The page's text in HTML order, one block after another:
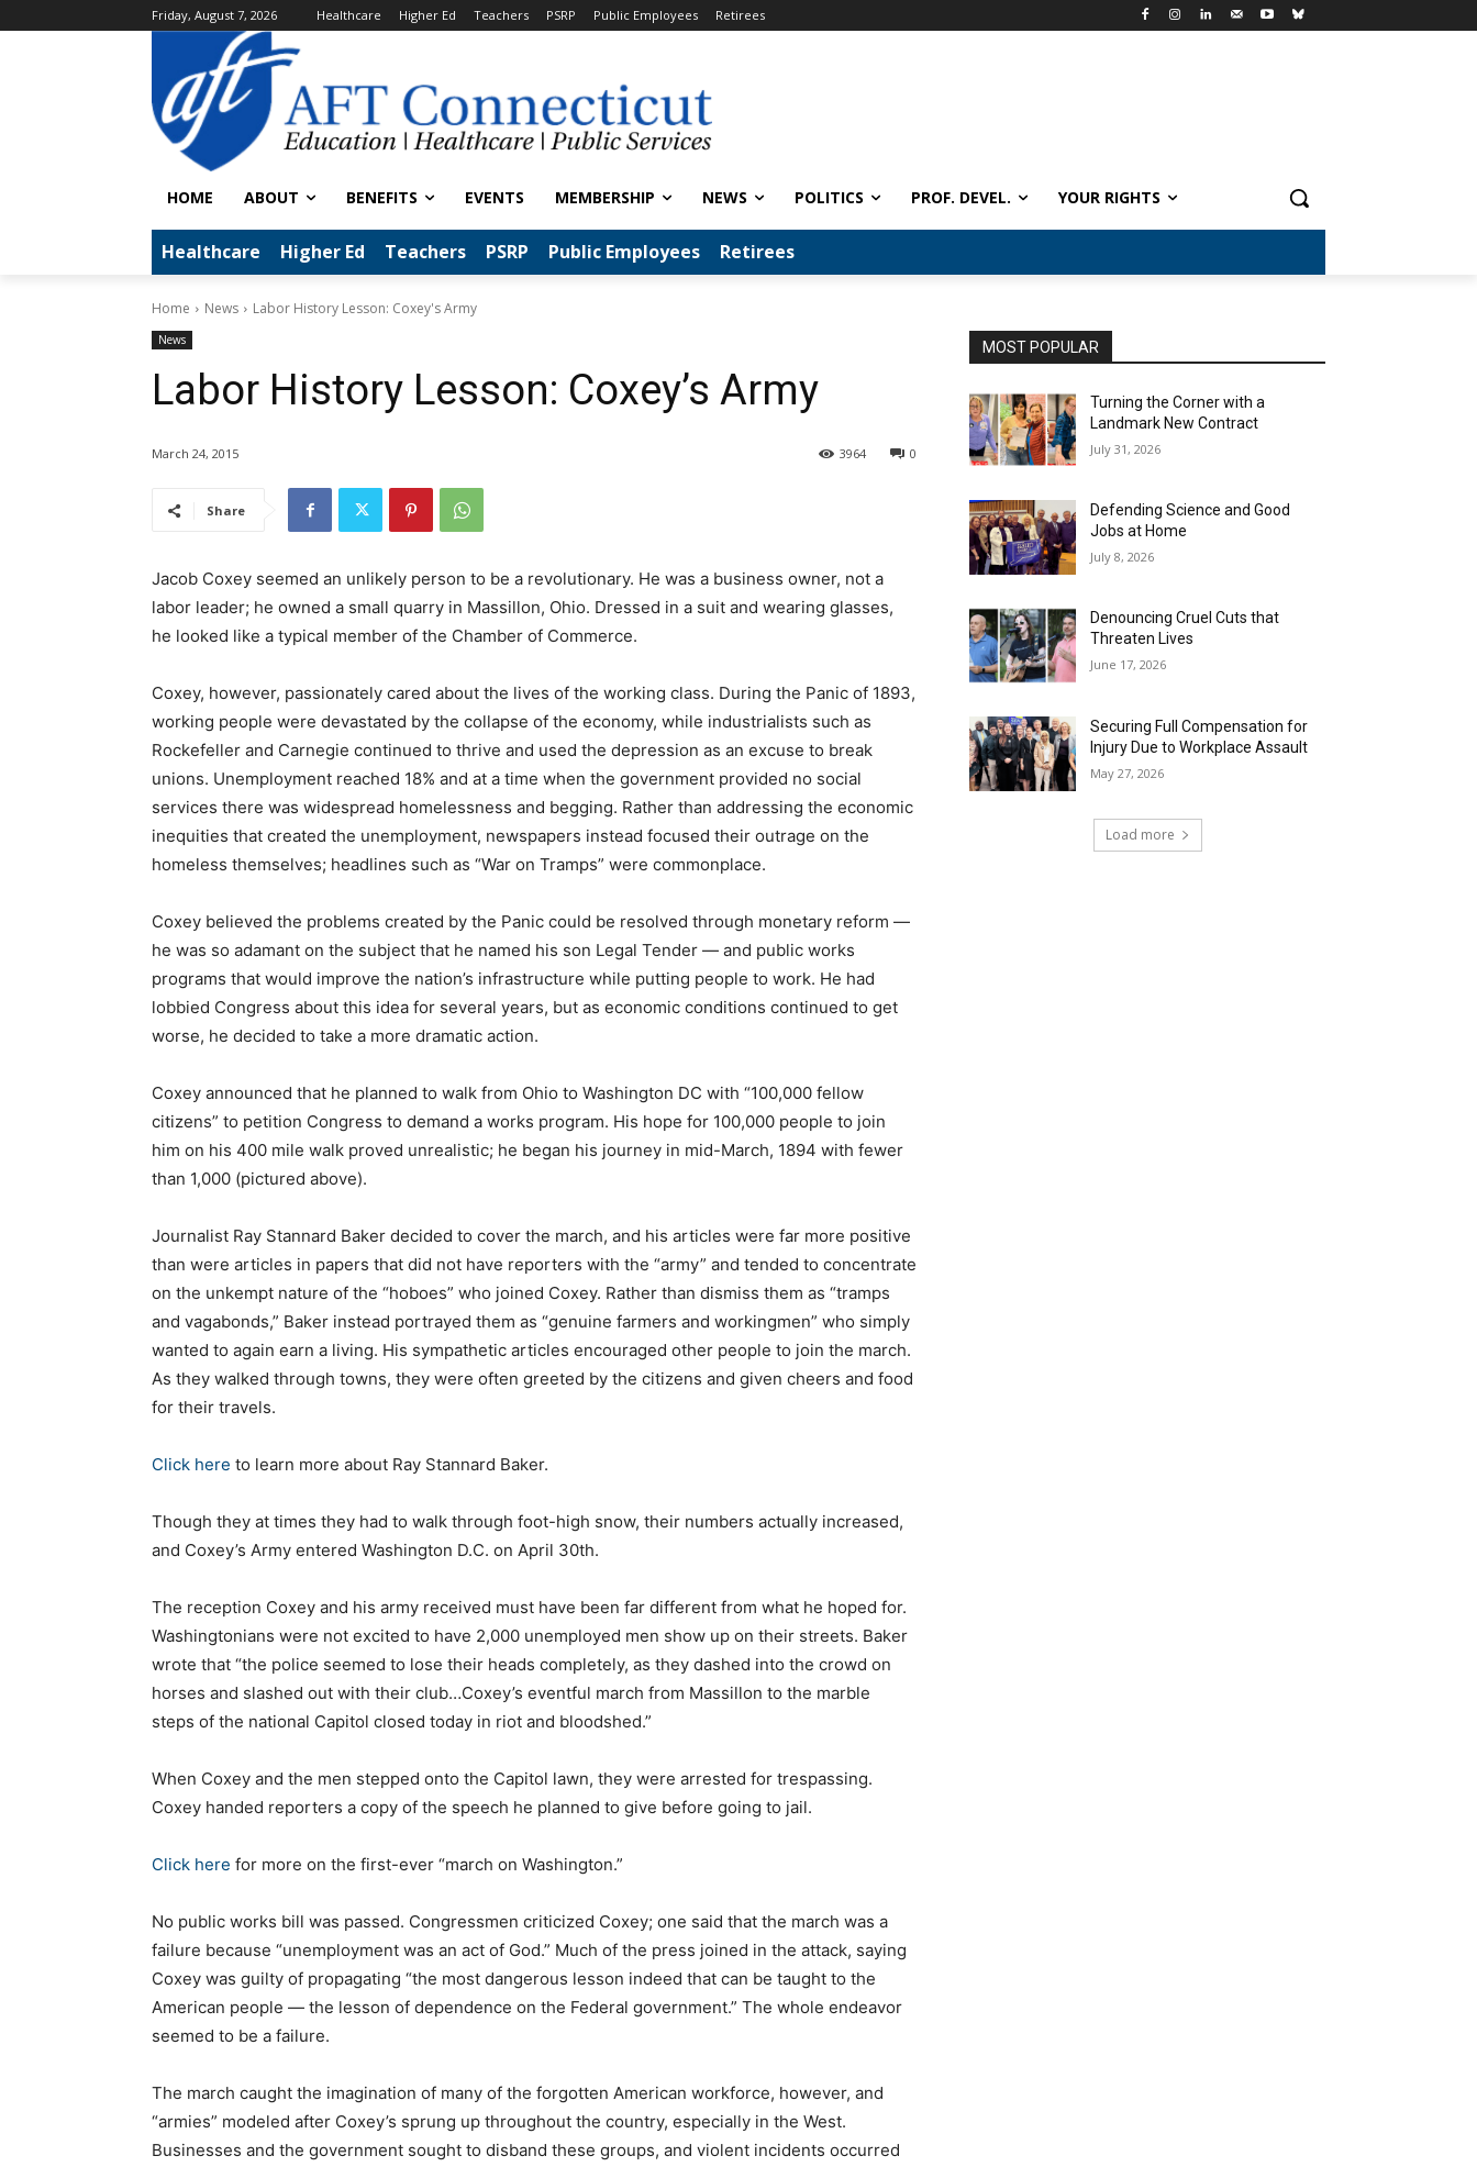
Friday, August 7, 2026 Healthcare Higher Ed Teachers PSRP Public Employees Retirees
HOME ABOUT BENEFITS EVENTS MEMBERSHIP NEWS POLITICS PROF. DEVEL. YOUR RIGHTS
Healthcare Higher Ed Teachers PSRP Public Employees Retirees
Home News Labor History Lesson: Coxey's Army
News
Labor History Lesson: Coxey’s Army
March 24, 2015 0
3964
Share
Jacob Coxey seemed an unlikely person to be a revolutionary. He was a business owner, not a
labor leader; he owned a small quarry in Massillon, Ohio. Dressed in a suit and wearing glasses,
he looked like a typical member of the Chamber of Commerce.
Coxey, however, passionately cared about the lives of the working class. During the Panic of 1893,
working people were devastated by the collapse of the economy, while industrialists such as
Rockefeller and Carnegie continued to thrive and used the depression as an excuse to break
unions. Unemployment reached 18% and at a time when the government provided no social
services there was widespread homelessness and begging. Rather than addressing the economic
inequities that created the unemployment, newspapers instead focused their outrage on the
homeless themselves; headlines such as “War on Tramps” were commonplace.
Coxey believed the problems created by the Panic could be resolved through monetary reform —
he was so adamant on the subject that he named his son Legal Tender — and public works
programs that would improve the nation’s infrastructure while putting people to work. He had
lobbied Congress about this idea for several years, but as economic conditions continued to get
worse, he decided to take a more dramatic action.
Coxey announced that he planned to walk from Ohio to Washington DC with “100,000 fellow
citizens” to petition Congress to demand a works program. His hope for 100,000 people to join
him on his 400 mile walk proved unrealistic; he began his journey in mid-March, 1894 with fewer
than 1,000 (pictured above).
Journalist Ray Stannard Baker decided to cover the march, and his articles were far more positive
than were articles in papers that did not have reporters with the “army” and tended to concentrate
on the unkempt nature of the “hoboes” who joined Coxey. Rather than dismiss them as “tramps
and vagabonds,” Baker instead portrayed them as “genuine farmers and workingmen” who simply
wanted to again earn a living. His sympathetic articles encouraged other people to join the march.
As they walked through towns, they were often greeted by the citizens and given cheers and food
for their travels.
Click here to learn more about Ray Stannard Baker.
Though they at times they had to walk through foot-high snow, their numbers actually increased,
and Coxey’s Army entered Washington D.C. on April 30th.
The reception Coxey and his army received must have been far different from what he hoped for.
Washingtonians were not excited to have 2,000 unemployed men show up on their streets. Baker
wrote that “the police seemed to lose their heads completely, as they dashed into the crowd on
horses and slashed out with their club…Coxey’s eventful march from Massillon to the marble
steps of the national Capitol closed today in riot and bloodshed.”
When Coxey and the men stepped onto the Capitol lawn, they were arrested for trespassing.
Coxey handed reporters a copy of the speech he planned to give before going to jail.
Click here for more on the first-ever “march on Washington.”
No public works bill was passed. Congressmen criticized Coxey; one said that the march was a
failure because “unemployment was an act of God.” Much of the press joined in the attack, saying
Coxey was guilty of propagating “the most dangerous lesson indeed that can be taught to the
American people — the lesson of dependence on the Federal government.” The whole endeavor
seemed to be a failure.
The march caught the imagination of many of the forgotten American workforce, however, and
“armies” modeled after Coxey’s sprung up throughout the country, especially in the West.
Businesses and the government sought to disband these groups, and violent incidents occurred
MOST POPULAR
Turning the Corner with a
Landmark New Contract
July 31, 2026
Defending Science and Good
Jobs at Home
July 8, 2026
Denouncing Cruel Cuts that
Threaten Lives
June 17, 2026
Securing Full Compensation for
Injury Due to Workplace Assault
May 27, 2026
Load more